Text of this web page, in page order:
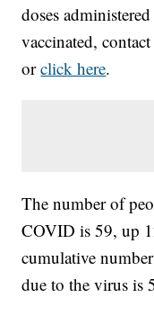
doses
vaccinated,
orclick here.
The number of
COVID is 59, up
cumulative
due to the virus is